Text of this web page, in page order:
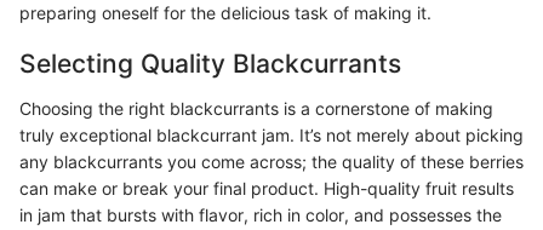
preparing oneself for the delicious task of making it.
Selecting Quality Blackcurrants
Choosing the right blackcurrants is a cornerstone of making
truly exceptional blackcurrant jam. It’s not merely about picking
any blackcurrants you come across; the quality of these berries
can make or break your final product. High-quality fruit results
in jam that bursts with flavor, rich in color, and possesses the